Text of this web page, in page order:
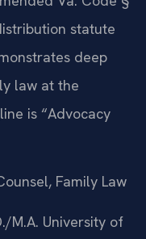
statute
deep
law at the
is “Advocacy
Family Law
M.A. University of